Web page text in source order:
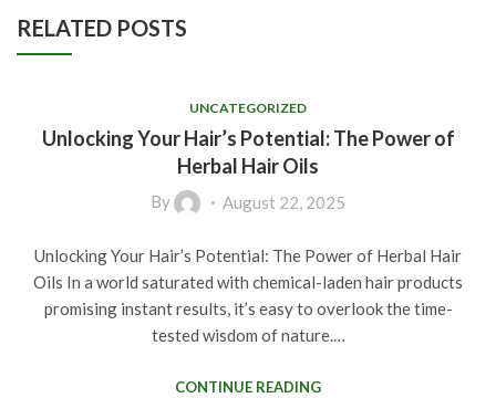
RELATED POSTS
UNCATEGORIZED
Unlocking Your Hair’s Potential: The Power of
Herbal Hair Oils
By August 22, 2025
Unlocking Your Hair’s Potential: The Power of Herbal Hair
Oils In a world saturated with chemical-laden hair products
promising instant results, it’s easy to overlook the time-
tested wisdom of nature.…
CONTINUE READING